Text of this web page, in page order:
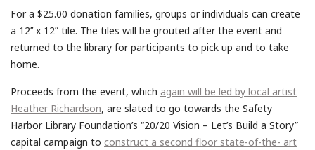
For a $25.00 donation families, groups or individuals can create
a 12’’ x 12” tile. The tiles will be grouted after the event and
returned to the library for participants to pick up and to take
home.
Proceeds from the event, which again will be led by local artist
Heather Richardson, are slated to go towards the Safety
Harbor Library Foundation’s “20/20 Vision – Let’s Build a Story”
capital campaign to construct a second floor state-of-the- art